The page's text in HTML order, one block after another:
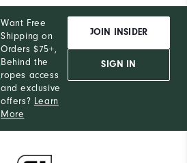
Want Free
Shipping on
Orders $75+,
Behind the
ropes access
and exclusive
offers? Learn
More
JOIN INSIDER
SIGN IN